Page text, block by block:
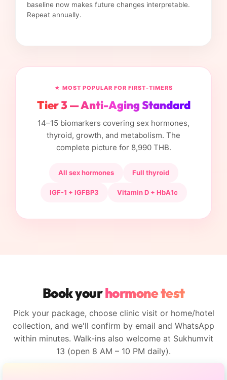
baseline now makes future changes interpretable.
Repeat annually.
★ MOST POPULAR FOR FIRST-TIMERS
Tier 3 — Anti-Aging Standard
14–15 biomarkers covering sex hormones,
thyroid, growth, and metabolism. The
complete picture for 8,990 THB.
All sex hormones Full thyroid
IGF-1 + IGFBP3 Vitamin D + HbA1c
Book yourhormone test
Pick your package, choose clinic visit or home/hotel
collection, and we'll confirm by email and WhatsApp
within minutes. Walk-ins also welcome at Sukhumvit
13 (open 8 AM – 10 PM daily).